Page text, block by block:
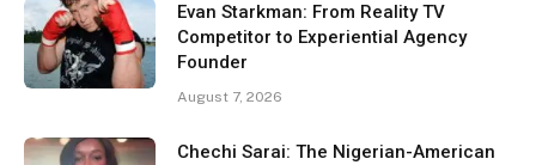
Evan Starkman: From Reality TV
Competitor to Experiential Agency
Founder
August 7, 2026
Chechi Sarai: The Nigerian-American